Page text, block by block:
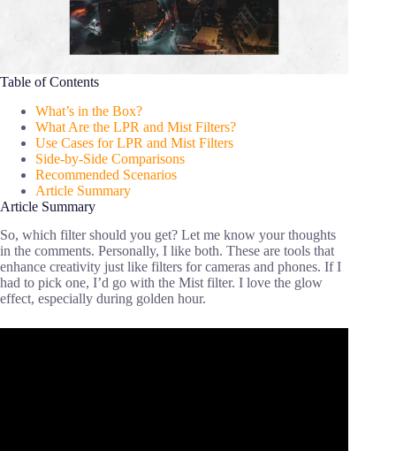
Table of Contents
What’s in the Box?
What Are the LPR and Mist Filters?
Use Cases for LPR and Mist Filters
Side-by-Side Comparisons
Recommended Scenarios
Article Summary
Article Summary
So, which filter should you get? Let me know your thoughts
in the comments. Personally, I like both. These are tools that
enhance creativity just like filters for cameras and phones. If I
had to pick one, I’d go with the Mist filter. I love the glow
effect, especially during golden hour.